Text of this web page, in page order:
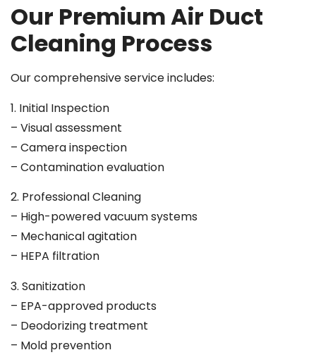
Our Premium Air Duct
Cleaning Process
Our comprehensive service includes:
1. Initial Inspection
– Visual assessment
– Camera inspection
– Contamination evaluation
2. Professional Cleaning
– High-powered vacuum systems
– Mechanical agitation
– HEPA filtration
3. Sanitization
– EPA-approved products
– Deodorizing treatment
– Mold prevention